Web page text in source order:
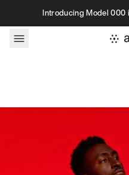
Skip to contentIntroducing Model 000